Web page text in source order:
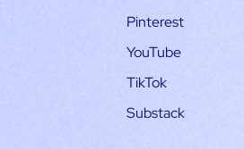
Pinterest
YouTube
TikTok
Substack